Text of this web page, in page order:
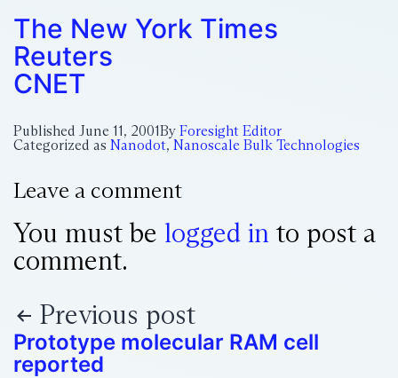
The New York Times
Reuters
CNET
Published June 11, 2001By Foresight Editor
Categorized as Nanodot, Nanoscale Bulk Technologies
Leave a comment
You must be logged in to post a
comment.
Previous post
Prototype molecular RAM cell
reported